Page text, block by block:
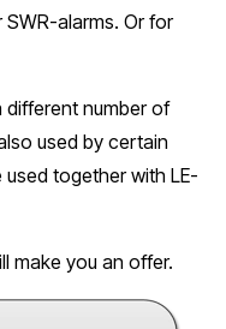
alarms. Or for
number of
used by certain
used together with LE-
make you an offer.